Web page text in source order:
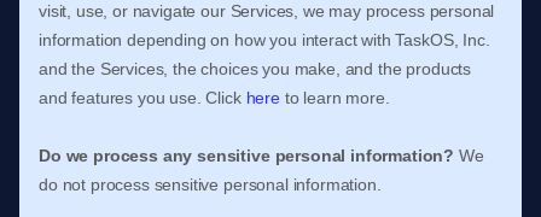
visit, use, or navigate our Services, we may process personal
information depending on how you interact withTaskOS, Inc.
and the Services, the choices you make, and the products
and features you use. Click here to learn more.
Do we process any sensitive personal information? We
do not process sensitive personal information.